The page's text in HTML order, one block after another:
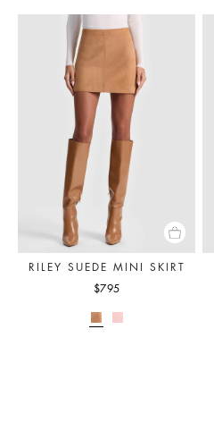
RILEY SUEDE MINI SKIRT
$795